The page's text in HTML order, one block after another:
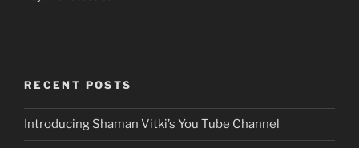
RECENT POSTS
Introducing Shaman Vitki’s You Tube Channel